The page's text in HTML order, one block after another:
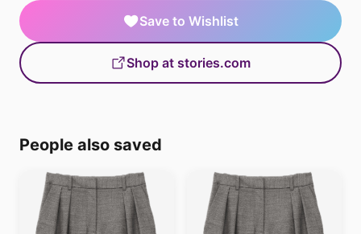
Save to Wishlist
Shop at stories.com
People also saved